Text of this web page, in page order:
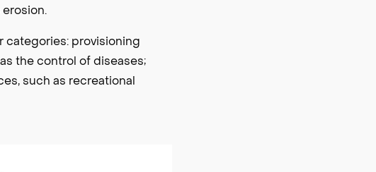
categories: provisioning
the control of diseases;
such as recreational